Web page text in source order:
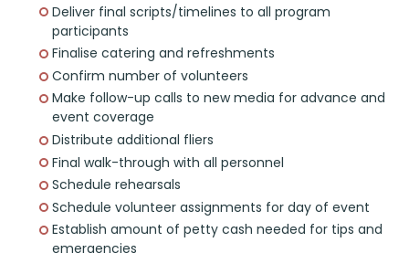
Deliver final scripts/timelines to all program
participants
Finalise catering and refreshments
Confirm number of volunteers
Make follow-up calls to new media for advance and
event coverage
Distribute additional fliers
Final walk-through with all personnel
Schedule rehearsals
Schedule volunteer assignments for day of event
Establish amount of petty cash needed for tips and
emergencies